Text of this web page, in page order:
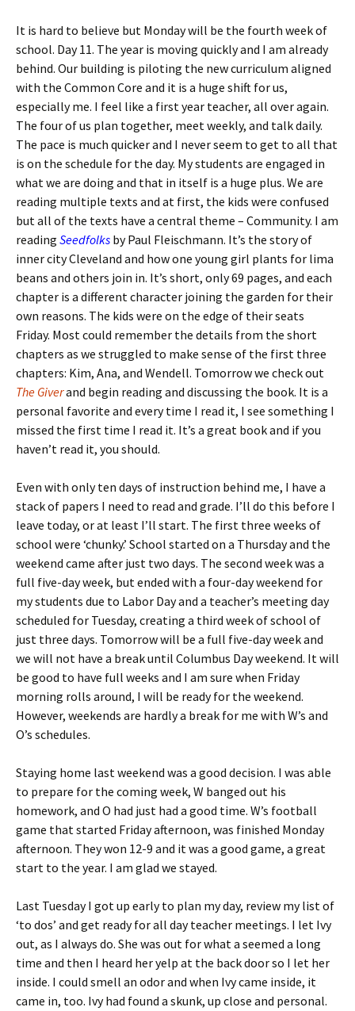
It is hard to believe but Monday will be the fourth week of
school. Day 11. The year is moving quickly and I am already
behind. Our building is piloting the new curriculum aligned
with the Common Core and it is a huge shift for us,
especially me. I feel like a first year teacher, all over again.
The four of us plan together, meet weekly, and talk daily.
The pace is much quicker and I never seem to get to all that
is on the schedule for the day. My students are engaged in
what we are doing and that in itself is a huge plus. We are
reading multiple texts and at first, the kids were confused
but all of the texts have a central theme – Community. I am
reading Seedfolks by Paul Fleischmann. It’s the story of
inner city Cleveland and how one young girl plants for lima
beans and others join in. It’s short, only 69 pages, and each
chapter is a different character joining the garden for their
own reasons. The kids were on the edge of their seats
Friday. Most could remember the details from the short
chapters as we struggled to make sense of the first three
chapters: Kim, Ana, and Wendell. Tomorrow we check out
The Giverand begin reading and discussing the book. It is a
personal favorite and every time I read it, I see something I
missed the first time I read it. It’s a great book and if you
haven’t read it, you should.
Even with only ten days of instruction behind me, I have a
stack of papers I need to read and grade. I’ll do this before I
leave today, or at least I’ll start. The first three weeks of
school were ‘chunky.’ School started on a Thursday and the
weekend came after just two days. The second week was a
full five-day week, but ended with a four-day weekend for
my students due to Labor Day and a teacher’s meeting day
scheduled for Tuesday, creating a third week of school of
just three days. Tomorrow will be a full five-day week and
we will not have a break until Columbus Day weekend. It will
be good to have full weeks and I am sure when Friday
morning rolls around, I will be ready for the weekend.
However, weekends are hardly a break for me with W’s and
O’s schedules.
Staying home last weekend was a good decision. I was able
to prepare for the coming week, W banged out his
homework, and O had just had a good time. W’s football
game that started Friday afternoon, was finished Monday
afternoon. They won 12-9 and it was a good game, a great
start to the year. I am glad we stayed.
Last Tuesday I got up early to plan my day, review my list of
‘to dos’ and get ready for all day teacher meetings. I let Ivy
out, as I always do. She was out for what a seemed a long
time and then I heard her yelp at the back door so I let her
inside. I could smell an odor and when Ivy came inside, it
came in, too. Ivy had found a skunk, up close and personal.